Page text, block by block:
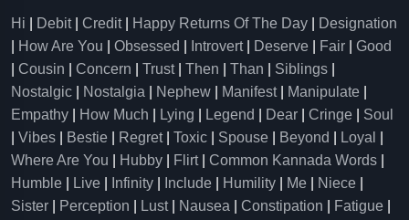
Hi Debit| Credit| Happy Returns Of The Day
Designation
How Are You Obsessed Introvert| Deserve Fair
Good
Cousin Concern Trust| Then Than Siblings
Nostalgic
Nostalgia Nephew Manifest| Manipulate
Empathy
How Much Lying Legend Dear Cringe
Soul
Vibes Bestie Regret| Toxic Spouse Beyond Loyal
Where Are You
Hubby Flirt| Common Kannada Words
Humble
Live Infinity Include Humility Me Niece
Sister
Perception Lust| Nausea Constipation Fatigue